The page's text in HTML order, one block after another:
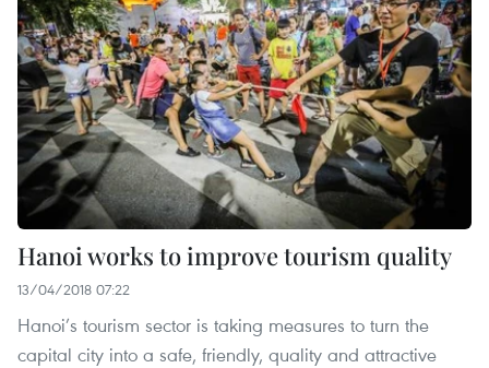
Hanoi works to improve tourism quality
13/04/2018 07:22
Hanoi’s tourism sector is taking measures to turn the
capital city into a safe, friendly, quality and attractive